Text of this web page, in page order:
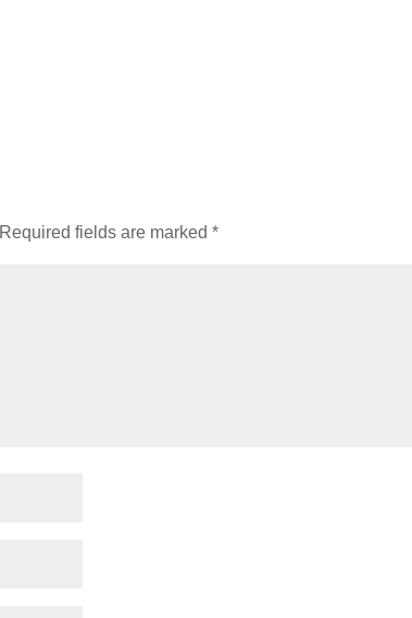
Required fields are marked*